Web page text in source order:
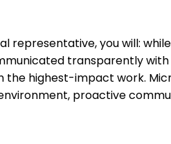
representative, you will:
transparently
highest-impact work.
proactive